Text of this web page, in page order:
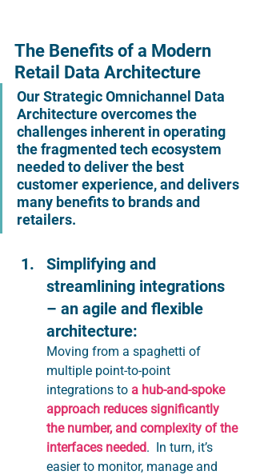
The Benefits of a Modern
Retail Data Architecture
Our Strategic Omnichannel Data
Architecture overcomes the
challenges inherent in operating
the fragmented tech ecosystem
needed to deliver the best
customer experience, and delivers
many benefits to brands and
retailers.
Simplifying and
streamlining integrations
– an agile and flexible
architecture:
Moving from a spaghetti of
multiple point-to-point
integrations to a hub-and-spoke
approach reduces significantly
the number, and complexity of the
interfaces needed.  In turn, it’s
easier to monitor, manage and